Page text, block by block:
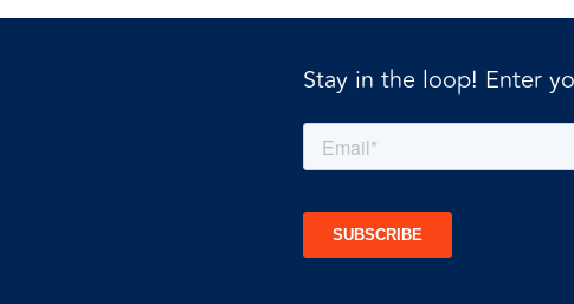
Stay in the loop! Enter